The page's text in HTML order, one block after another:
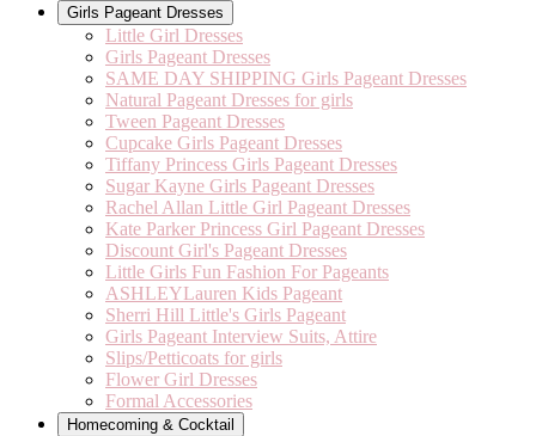
Girls Pageant Dresses
Little Girl Dresses
Girls Pageant Dresses
SAME DAY SHIPPING Girls Pageant Dresses
Natural Pageant Dresses for girls
Tween Pageant Dresses
Cupcake Girls Pageant Dresses
Tiffany Princess Girls Pageant Dresses
Sugar Kayne Girls Pageant Dresses
Rachel Allan Little Girl Pageant Dresses
Kate Parker Princess Girl Pageant Dresses
Discount Girl's Pageant Dresses
Little Girls Fun Fashion For Pageants
ASHLEYLauren Kids Pageant
Sherri Hill Little's Girls Pageant
Girls Pageant Interview Suits, Attire
Slips/Petticoats for girls
Flower Girl Dresses
Formal Accessories
Homecoming & Cocktail